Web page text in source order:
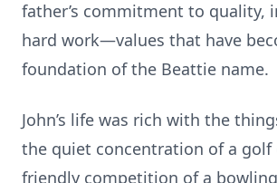
father’s commitment to quality,
hard work—values that have
foundation of the Beattie name.
John’s life was rich with the
the quiet concentration of a golf
friendly competition of a